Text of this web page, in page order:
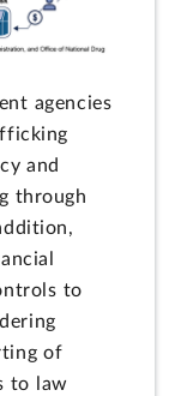
agencies
and
through
to
of
to law